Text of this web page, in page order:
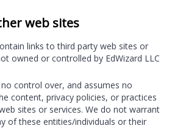
web sites
links to third party web sites or
owned or controlled by EdWizard LLC
no control over, and assumes no
content, privacy policies, or practices
sites or services. We do not warrant
of these entities/individuals or their